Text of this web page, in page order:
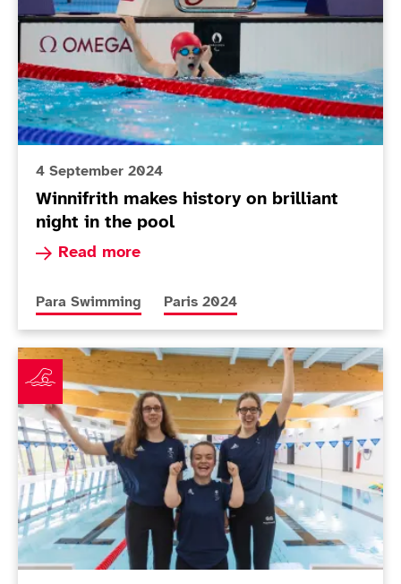
4 September 2024
Winnifrith makes history on brilliant
night in the pool
Read more
Read more about Winnifrith makes history on
More news articles relating to
Para Swimming More news articles relating to
Paris 2024
ParalympicsGB announces swimming squad for Paris